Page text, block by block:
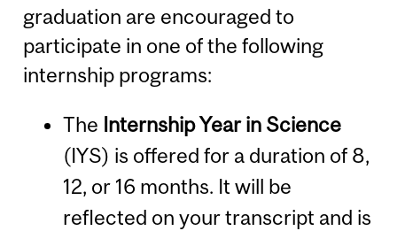
graduation are encouraged to
participate in one of the following
internship programs:
The Internship Year in Science
(IYS) is offered for a duration of 8,
12, or 16 months. It will be
reflected on your transcript and is